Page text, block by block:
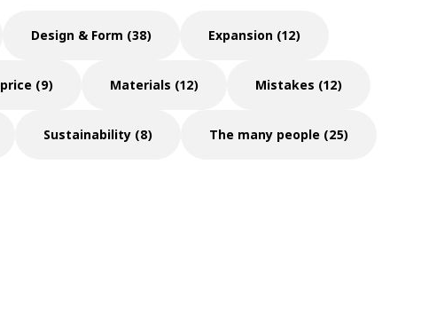
Design & Form (38) Expansion (12)
(9) Materials (12) Mistakes (12)
Sustainability (8) The many people (25)